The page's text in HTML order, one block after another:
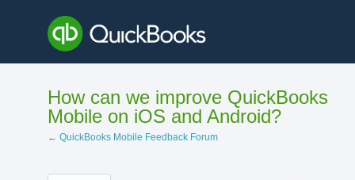
content
How can we improve QuickBooks
Mobile on iOS and Android?
← QuickBooks Mobile Feedback Forum